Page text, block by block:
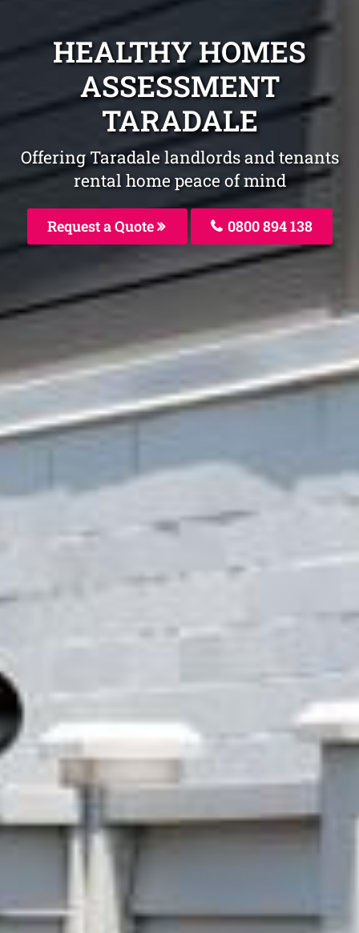
HEALTHY HOMES
ASSESSMENT
TARADALE
Offering Taradale landlords and tenants
rental home peace of mind
Request a Quote 0800 894 138